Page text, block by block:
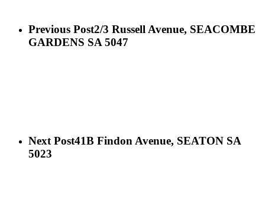
Previous Post2/3 Russell Avenue, SEACOMBE
GARDENS SA 5047
Next Post41B Findon Avenue, SEATON SA
5023